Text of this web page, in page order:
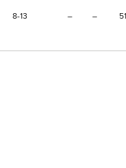
8 13 – – 51